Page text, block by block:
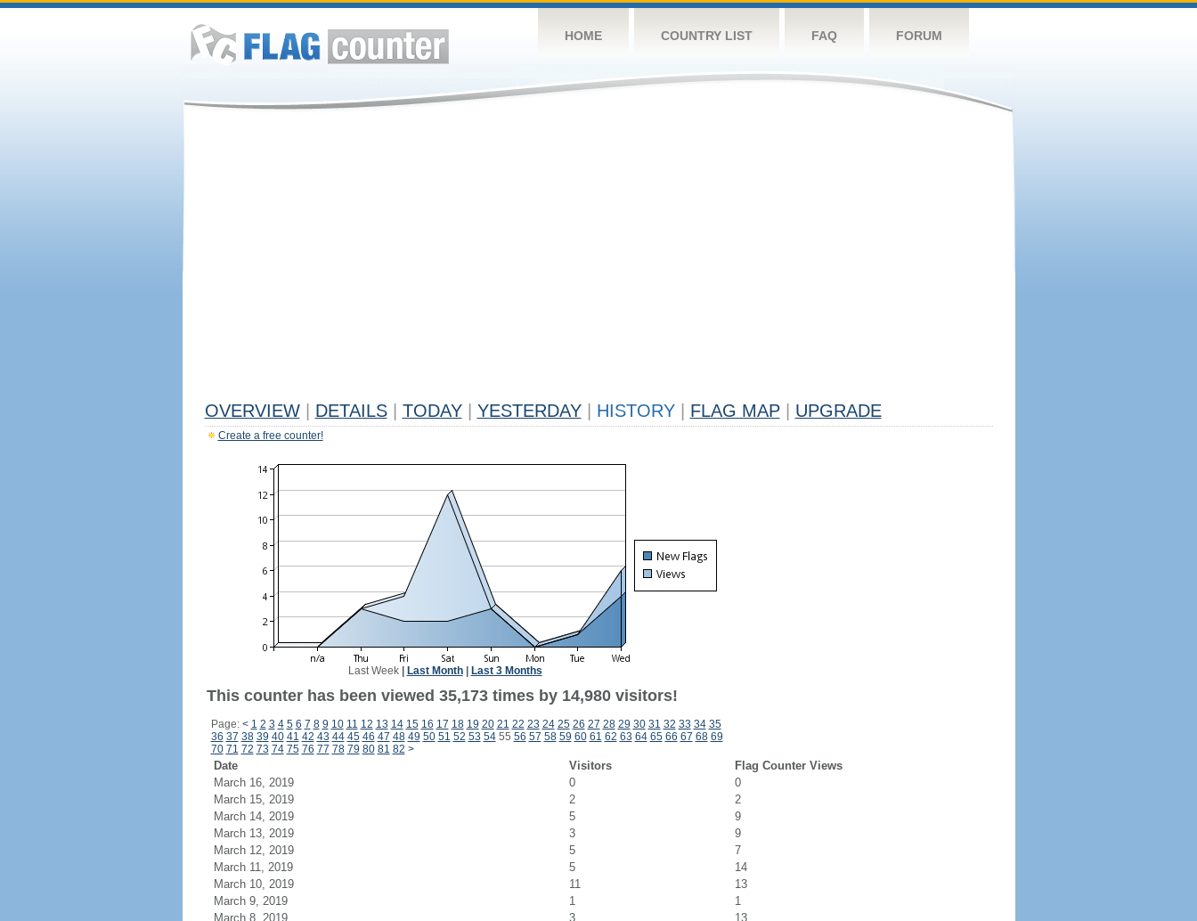
HOME COUNTRY LIST FAQ FORUM
OVERVIEW DETAILS TODAY YESTERDAY HISTORY FLAG MAP UPGRADE
Create a free counter!
Last Week| Last Month| Last 3 Months
This counter has been viewed 35,173 times by 14,980 visitors!
Page: < 1 2 3 4 5 6 7 8 9 10 11 12 13 14 15 16 17 18 19 20 21 22 23 24 25 26 27 28 29 30 31 32 33 34 35
36 37 38 39 40 41 42 43 44 45 46 47 48 49 50 51 52 53 5455 56 57 58 59 60 61 62 63 64 65 66 67 68 69
70 71 72 73 74 75 76 77 78 79 80 81 82 >
Date Visitors
Flag Counter Views
March 16, 2019
0
0
March 15, 2019
2
2
March 14, 2019
5
9
March 13, 2019
3
9
March 12, 2019
5
7
March 11, 2019
5
14
March 10, 2019
11
13
March 9, 2019
1
1
March 8, 2019
3
13